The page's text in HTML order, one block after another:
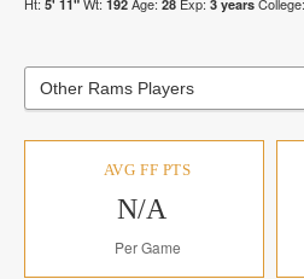
5' 11" 192 28 3 years
Other Rams Players
AVG FF PTS
N/A
Per Game